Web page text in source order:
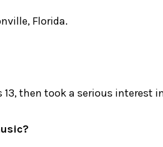
Florida.
then took a serious interest